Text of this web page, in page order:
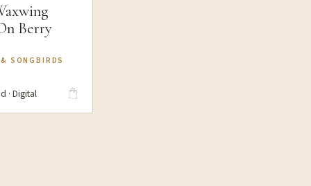
Berry
SONGBIRDS
· Digital